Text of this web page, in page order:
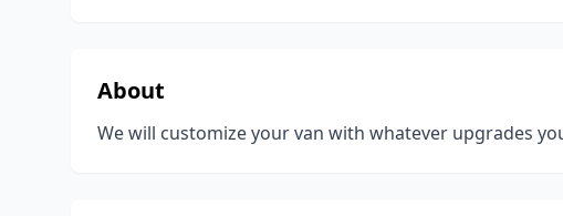
About
We will customize your van with whatever upgrades